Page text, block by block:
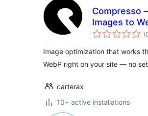
Compresso
Images to
Image optimization that works
WebP right on your site — no
carterax
10+ active installations